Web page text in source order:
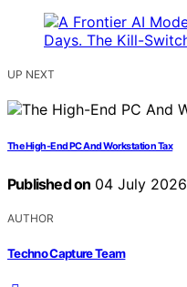
UP NEXT
The High-End PC And Workstation Tax
Published on 04 July 2026
AUTHOR
Techno Capture Team